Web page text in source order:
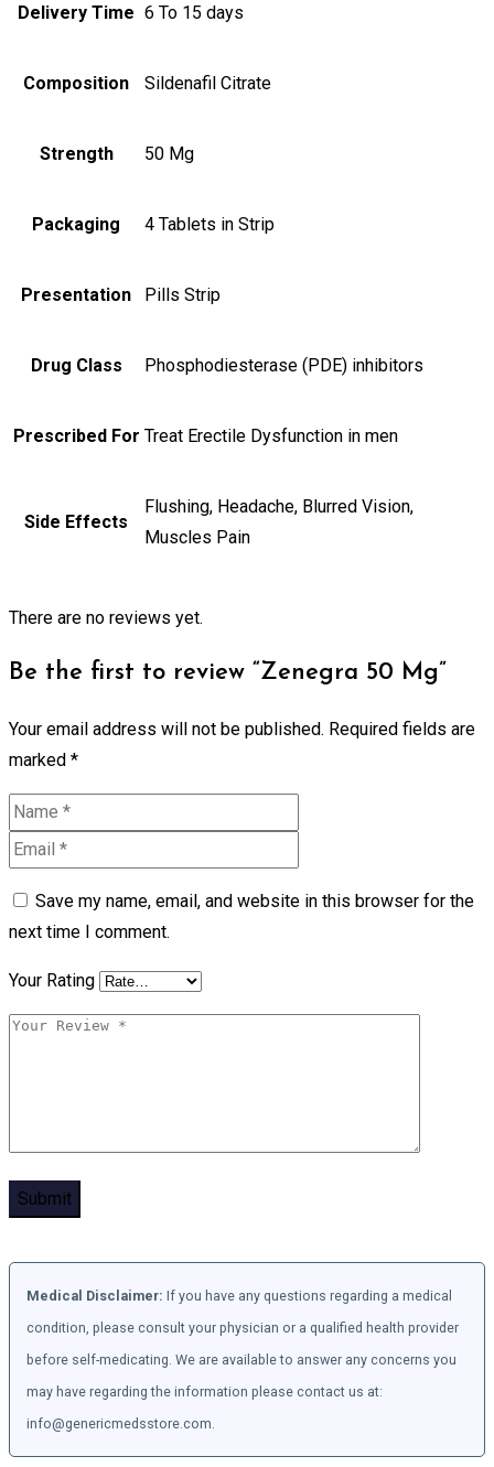
Delivery Time 6 To 15 days
Composition Sildenafil Citrate
Strength 50 Mg
Packaging 4 Tablets in Strip
Presentation Pills Strip
Drug Class Phosphodiesterase (PDE) inhibitors
Prescribed For Treat Erectile Dysfunction in men
Side Effects
Flushing, Headache, Blurred Vision,
Muscles Pain
There are no reviews yet.
Be the first to review “Zenegra 50 Mg”
Your email address will not be published. Required fields are
marked *
Save my name, email, and website in this browser for the
next time I comment.
Your Rating
Medical Disclaimer: If you have any questions regarding a medical
condition, please consult your physician or a qualified health provider
before self-medicating. We are available to answer any concerns you
may have regarding the information please contact us at:
info@genericmedsstore.com.